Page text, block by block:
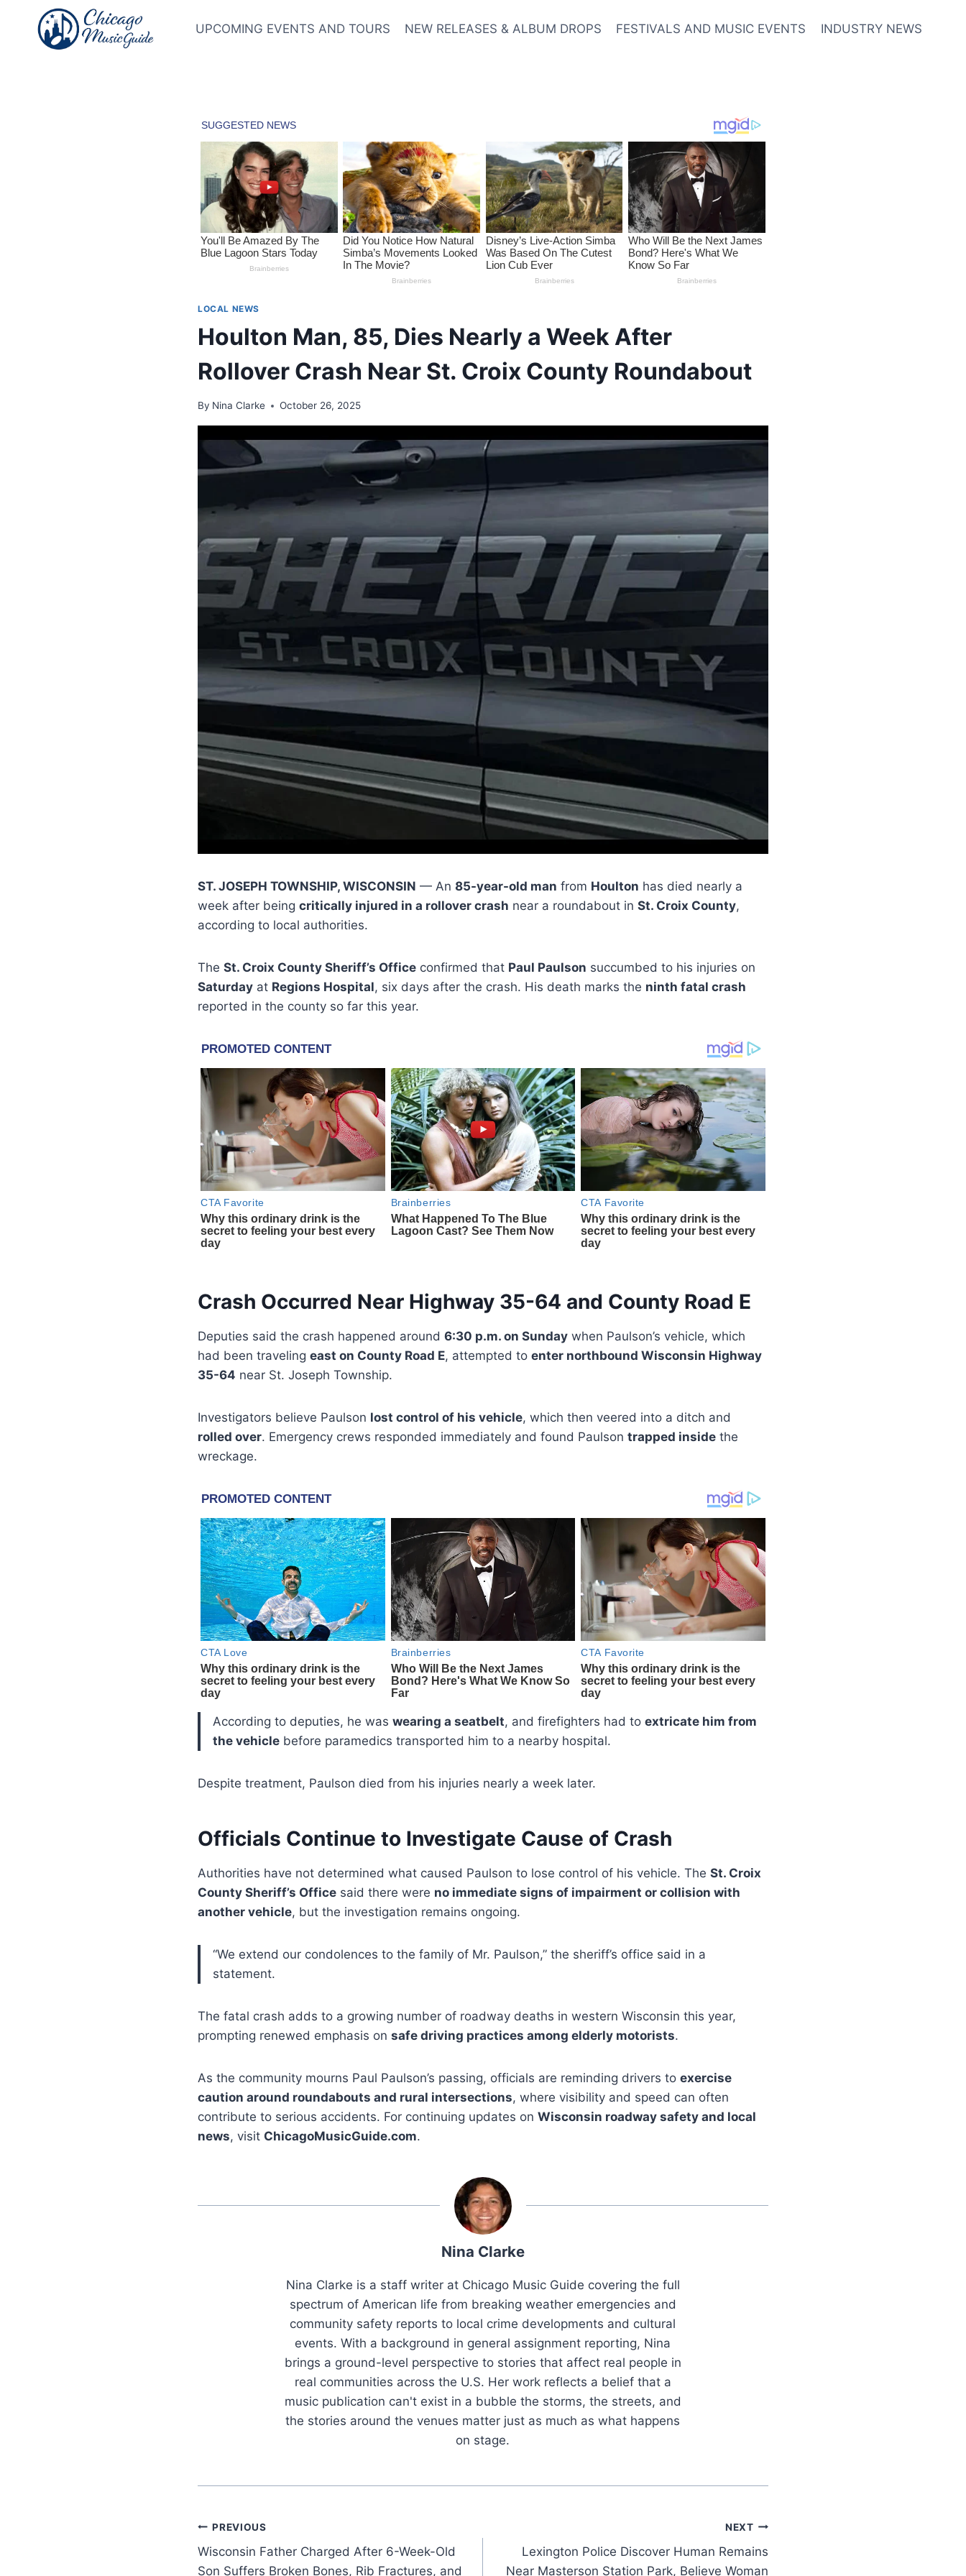
content
UPCOMING EVENTS AND TOURS NEW RELEASES & ALBUM DROPS FESTIVALS AND MUSIC EVENTS INDUSTRY NEWS
LOCAL NEWS
Houlton Man, 85, Dies Nearly a Week After
Rollover Crash Near St. Croix County Roundabout
By Nina Clarke October 26, 2025
ST. JOSEPH TOWNSHIP, WISCONSIN — An 85-year-old man from Houlton has died nearly a
week after being critically injured in a rollover crash near a roundabout in St. Croix County,
according to local authorities.
The St. Croix County Sheriff’s Office confirmed that Paul Paulson succumbed to his injuries on
Saturday at Regions Hospital, six days after the crash. His death marks the ninth fatal crash
reported in the county so far this year.
Crash Occurred Near Highway 35-64 and County Road E
Deputies said the crash happened around 6:30 p.m. on Sunday when Paulson’s vehicle, which
had been traveling east on County Road E, attempted to enter northbound Wisconsin Highway
35-64 near St. Joseph Township.
Investigators believe Paulson lost control of his vehicle, which then veered into a ditch and
rolled over. Emergency crews responded immediately and found Paulson trapped inside the
wreckage.
According to deputies, he was wearing a seatbelt, and firefighters had to extricate him from
the vehicle before paramedics transported him to a nearby hospital.
Despite treatment, Paulson died from his injuries nearly a week later.
Officials Continue to Investigate Cause of Crash
Authorities have not determined what caused Paulson to lose control of his vehicle. The St. Croix
County Sheriff’s Office said there were no immediate signs of impairment or collision with
another vehicle, but the investigation remains ongoing.
“We extend our condolences to the family of Mr. Paulson,” the sheriff’s office said in a
statement.
The fatal crash adds to a growing number of roadway deaths in western Wisconsin this year,
prompting renewed emphasis on safe driving practices among elderly motorists.
As the community mourns Paul Paulson’s passing, officials are reminding drivers to exercise
caution around roundabouts and rural intersections, where visibility and speed can often
contribute to serious accidents. For continuing updates on Wisconsin roadway safety and local
news, visit ChicagoMusicGuide.com.
Nina Clarke
Nina Clarke is a staff writer at Chicago Music Guide covering the full
spectrum of American life from breaking weather emergencies and
community safety reports to local crime developments and cultural
events. With a background in general assignment reporting, Nina
brings a ground-level perspective to stories that affect real people in
real communities across the U.S. Her work reflects a belief that a
music publication can't exist in a bubble the storms, the streets, and
the stories around the venues matter just as much as what happens
on stage.
Post
navigation
PREVIOUS
Wisconsin Father Charged After 6-Week-Old
Son Suffers Broken Bones, Rib Fractures, and
NEXT
Lexington Police Discover Human Remains
Near Masterson Station Park, Believe Woman